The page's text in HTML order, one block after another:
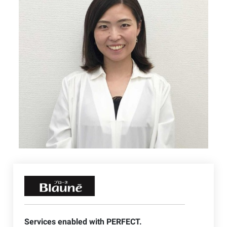
Services enabled with PERFECT.